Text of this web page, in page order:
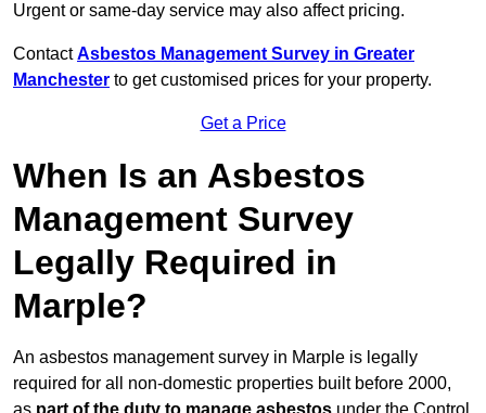
Urgent or same-day service may also affect pricing.
ContactAsbestos Management Survey in Greater
Manchester to get customised prices for your property.
Get a Price
When Is an Asbestos
Management Survey
Legally Required in
Marple?
An asbestos management survey in Marple is legally
required for all non-domestic properties built before 2000,